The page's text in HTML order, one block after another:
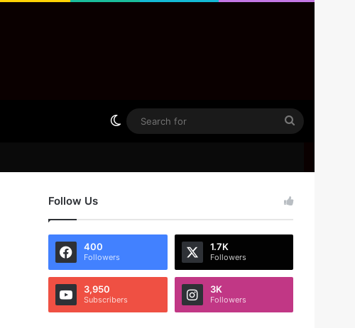
Switch skin
Search
Follow Us
400
Followers
1.7K
Followers
3,950
Subscribers
3K
Followers